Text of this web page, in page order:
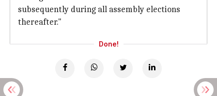
subsequently during all assembly elections
thereafter."
Done!